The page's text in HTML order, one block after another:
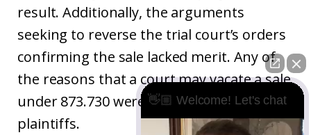
result. Additionally, the arguments
seeking to reverse the trial court’s orders
confirming the sale lacked merit. Any of
the reasons that a court may vacate a sale
under 873.730 were not addressed by the
plaintiffs.
👋🏼 Welcome! Let's chat